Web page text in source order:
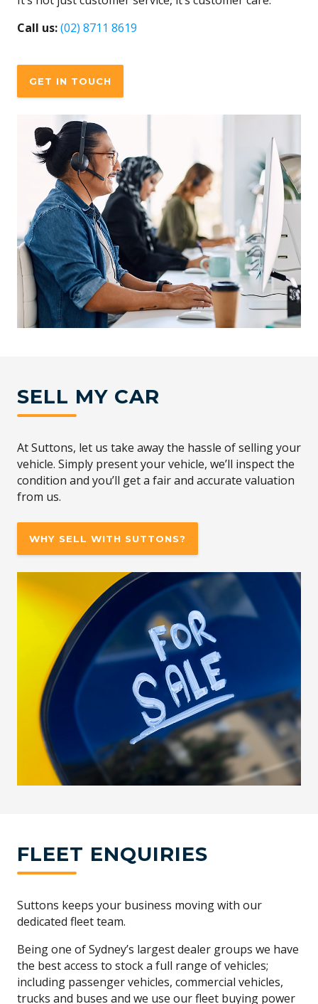
Call us:(02) 8711 8619
GET IN TOUCH
SELL MY CAR
At Suttons, let us take away the hassle of selling your
vehicle. Simply present your vehicle, we’ll inspect the
condition and you’ll get a fair and accurate valuation
from us.
WHY SELL WITH SUTTONS?
FLEET ENQUIRIES
Suttons keeps your business moving with our
dedicated fleet team.
Being one of Sydney’s largest dealer groups we have
the best access to stock a full range of vehicles;
including passenger vehicles, commercial vehicles,
trucks and buses and we use our fleet buying power